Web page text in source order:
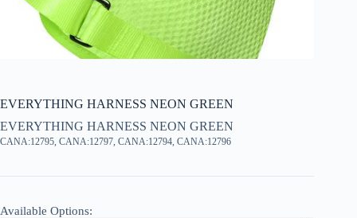
EVERYTHING HARNESS NEON GREEN
EVERYTHING HARNESS NEON GREEN
CANA:12795, CANA:12797, CANA:12794, CANA:12796
Available Options: